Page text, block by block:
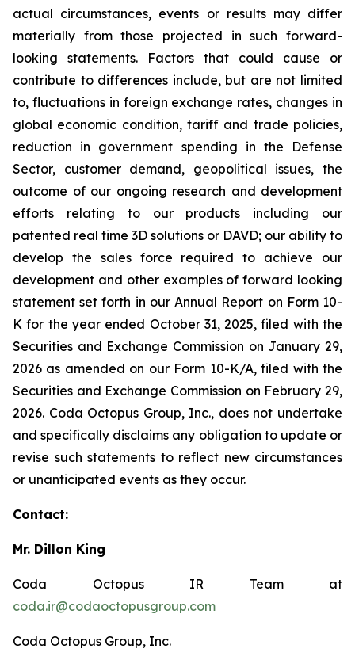
actual circumstances, events or results may differ
materially from those projected in such forward-
looking statements. Factors that could cause or
contribute to differences include, but are not limited
to, fluctuations in foreign exchange rates, changes in
global economic condition, tariff and trade policies,
reduction in government spending in the Defense
Sector, customer demand, geopolitical issues, the
outcome of our ongoing research and development
efforts relating to our products including our
patented real time 3D solutions or DAVD; our ability to
develop the sales force required to achieve our
development and other examples of forward looking
statement set forth in our Annual Report on Form 10-
K for the year ended October 31, 2025, filed with the
Securities and Exchange Commission on January 29,
2026 as amended on our Form 10-K/A, filed with the
Securities and Exchange Commission on February 29,
2026. Coda Octopus Group, Inc., does not undertake
and specifically disclaims any obligation to update or
revise such statements to reflect new circumstances
or unanticipated events as they occur.
Contact:
Mr. Dillon King
Coda Octopus IR Team at
coda.ir@codaoctopusgroup.com
Coda Octopus Group, Inc.